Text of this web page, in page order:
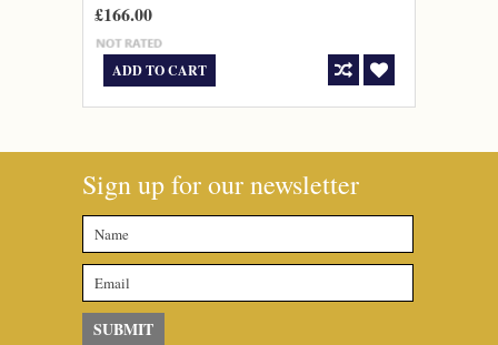
£166.00
ADD TO CART
Sign up for our newsletter